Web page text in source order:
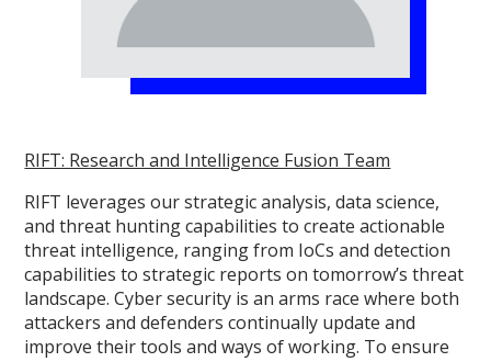
RIFT: Research and Intelligence Fusion Team
RIFT leverages our strategic analysis, data science,
and threat hunting capabilities to create actionable
threat intelligence, ranging from IoCs and detection
capabilities to strategic reports on tomorrow’s threat
landscape. Cyber security is an arms race where both
attackers and defenders continually update and
improve their tools and ways of working. To ensure